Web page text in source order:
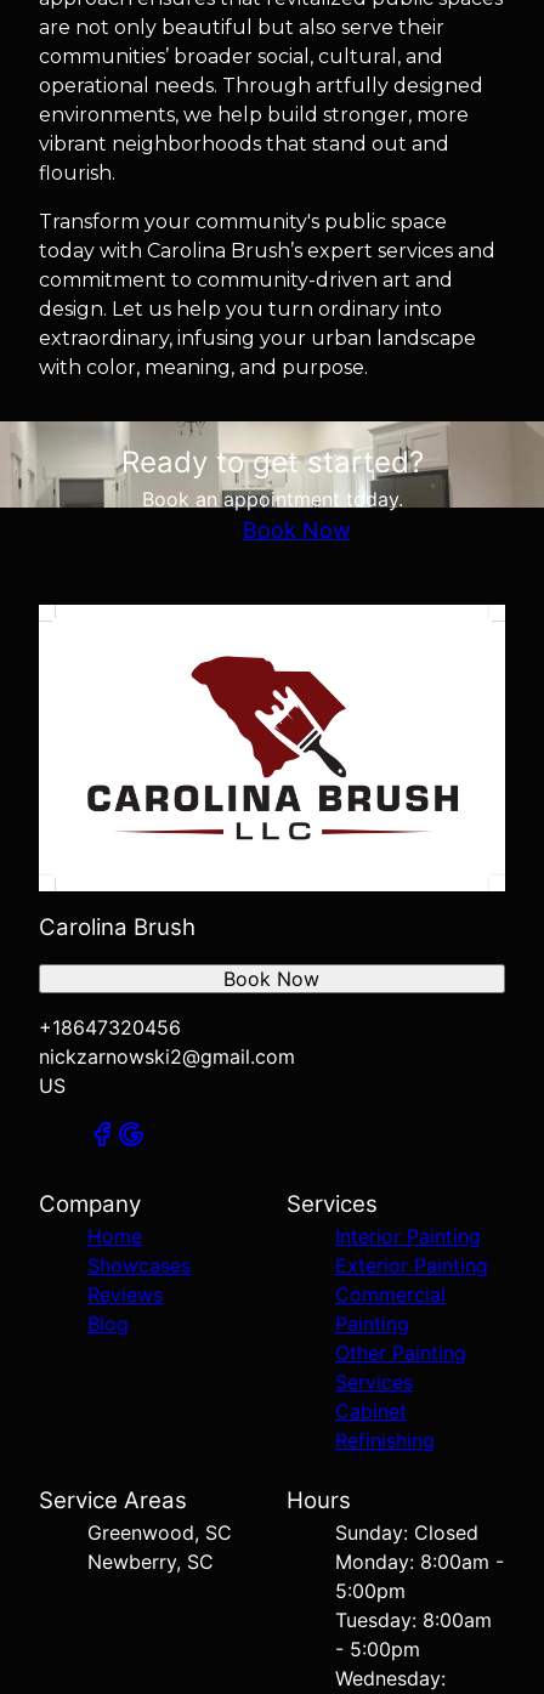
are not only beautiful but also serve their
communities’ broader social, cultural, and
operational needs. Through artfully designed
environments, we help build stronger, more
vibrant neighborhoods that stand out and
flourish.
Transform your community's public space
today with Carolina Brush’s expert services and
commitment to community-driven art and
design. Let us help you turn ordinary into
extraordinary, infusing your urban landscape
with color, meaning, and purpose.
Ready to get started?
Book an appointment today.
Book Now
Carolina Brush
+18647320456
nickzarnowski2@gmail.com
US
Book Now
Company
Home
Showcases
Reviews
Blog
Services
Interior Painting
Exterior Painting
Commercial
Painting
Other Painting
Services
Cabinet
Refinishing
Service Areas
Greenwood, SC
Newberry, SC
Hours
Sunday: Closed
Monday: 8:00am -
5:00pm
Tuesday: 8:00am
- 5:00pm
Wednesday: